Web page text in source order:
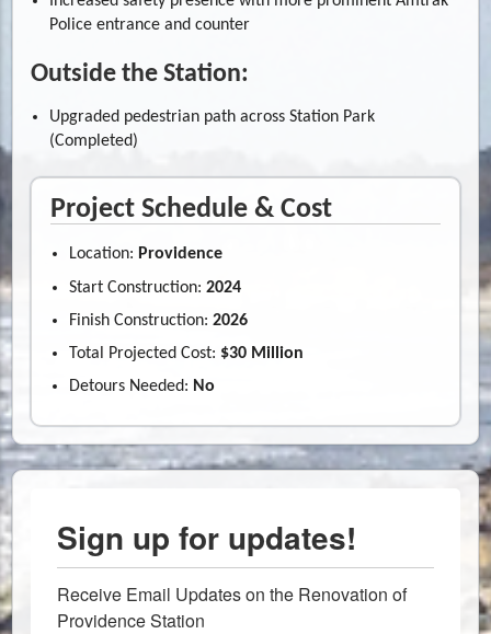
Police entrance and counter
Outside the Station:
Upgraded pedestrian path across Station Park
(Completed)
Project Schedule & Cost
Location: Providence
Start Construction: 2024
Finish Construction: 2026
Total Projected Cost: $30 Million
Detours Needed: No
Sign up for updates!
Receive Email Updates on the Renovation of
Providence Station